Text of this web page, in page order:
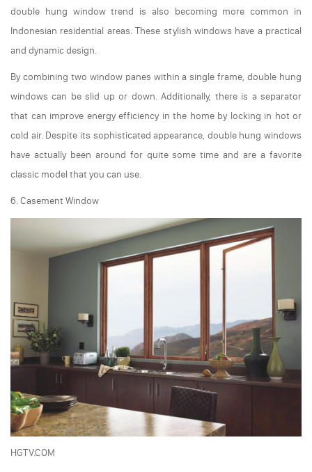
double hung window trend is also becoming more common in
Indonesian residential areas. These stylish windows have a practical
and dynamic design.
By combining two window panes within a single frame, double hung
windows can be slid up or down. Additionally, there is a separator
that can improve energy efficiency in the home by locking in hot or
cold air. Despite its sophisticated appearance, double hung windows
have actually been around for quite some time and are a favorite
classic model that you can use.
6. Casement Window
HGTV.COM